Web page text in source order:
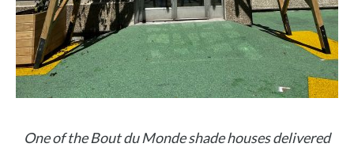
One of the Bout du Monde shade houses delivered